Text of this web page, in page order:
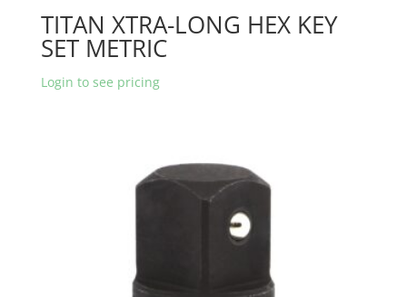
TITAN XTRA-LONG HEX KEY
SET METRIC
Login to see pricing